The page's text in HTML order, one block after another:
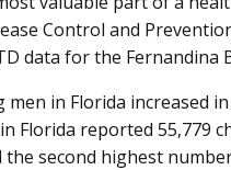
Control and
data for the Fernandina
in Florida increased
Florida reported 55,779
second highest